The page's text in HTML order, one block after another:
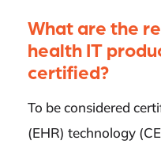
What are the
health IT
certified?
To be considered
(EHR) technology